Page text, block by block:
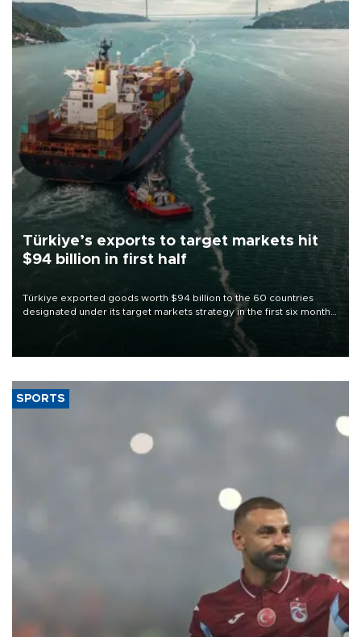
Türkiye’s exports to target markets hit
$94 billion in first half
Türkiye exported goods worth $94 billion to the 60 countries
designated under its target markets strategy in the first six months
of 2026, as part of efforts to diversify export destinations and
SPORTS